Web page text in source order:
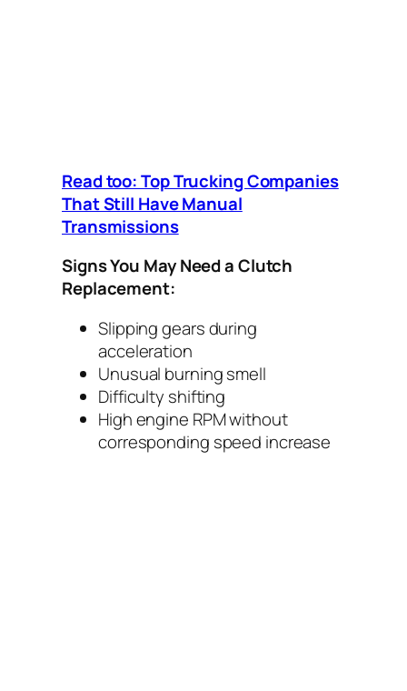
Read too: Top Trucking Companies
That Still Have Manual
Transmissions
Signs You May Need a Clutch
Replacement:
Slipping gears during
acceleration
Unusual burning smell
Difficulty shifting
High engine RPM without
corresponding speed increase